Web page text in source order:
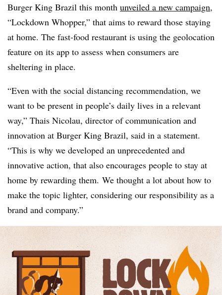
Burger King Brazil this month unveiled a new campaign,
“Lockdown Whopper,” that aims to reward those staying
at home. The fast-food restaurant is using the geolocation
feature on its app to assess when consumers are
sheltering in place.
“Even with the social distancing recommendation, we
want to be present in people’s daily lives in a relevant
way,” Thais Nicolau, director of communication and
innovation at Burger King Brazil, said in a statement.
“This is why we developed an unprecedented and
innovative action, that also encourages people to stay at
home by rewarding them. We thought a lot about how to
make the topic lighter, considering our responsibility as a
brand and company.”